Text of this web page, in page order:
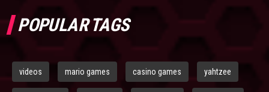
POPULAR TAGS
videos mario games casino games yahtzee